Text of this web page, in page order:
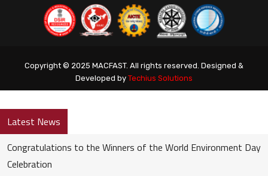
Latest News
Congratulations to the Winners of the World Environment Day
Celebration
Copyright © 2025 MACFAST. All rights reserved. Designed &
Developed by Techius Solutions